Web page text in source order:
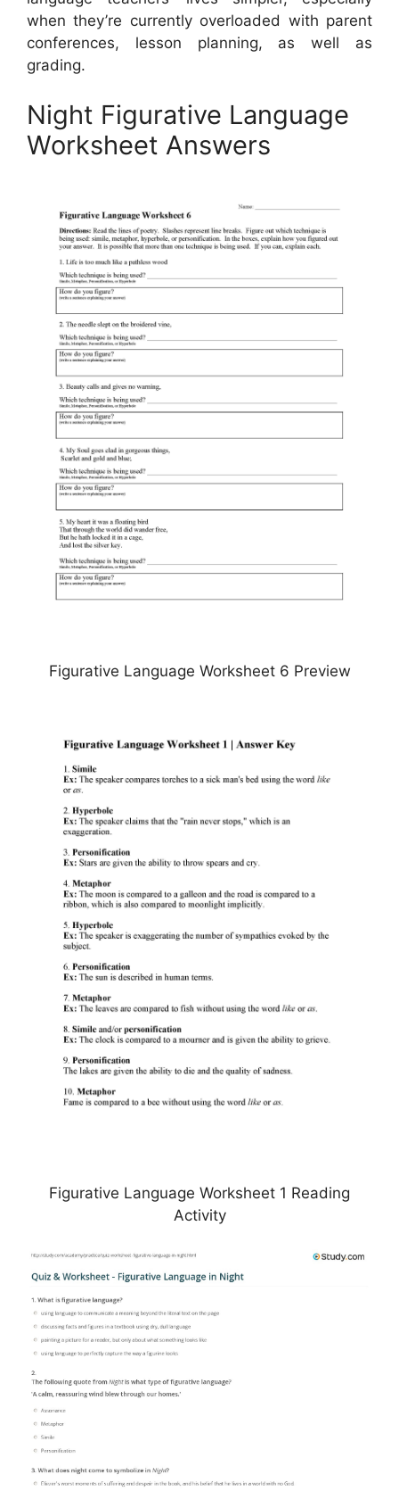
when they’re currently overloaded with parent
conferences, lesson planning, as well as
grading.
Night Figurative Language
Worksheet Answers
Figurative Language Worksheet 6 Preview
Figurative Language Worksheet 1 Reading
Activity